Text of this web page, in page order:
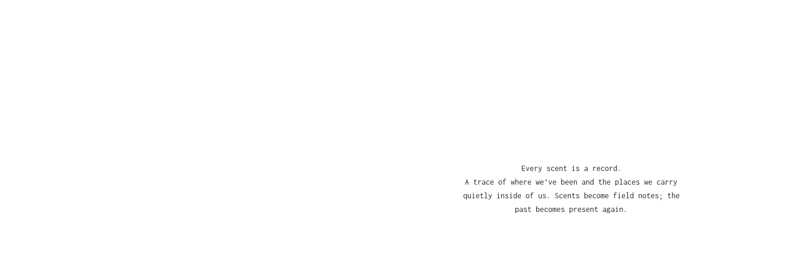
Every scent is a record.
A trace of where we’ve been and the places we carry
quietly inside of us. Scents become field notes; the
past becomes present again.